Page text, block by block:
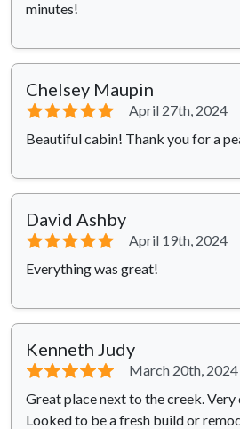
minutes!
Chelsey Maupin
⭐⭐⭐⭐⭐
April 27th, 2024
Beautiful cabin! Thank you for a
David Ashby
⭐⭐⭐⭐⭐
April 19th, 2024
Everything was great!
Kenneth Judy
⭐⭐⭐⭐⭐
March 20th, 2024
Great place next to the creek. Very
Looked to be a fresh build or